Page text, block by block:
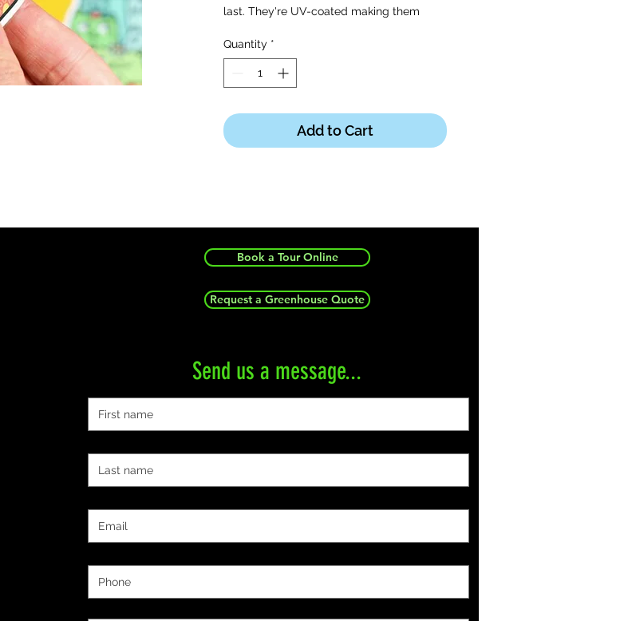
last. They're UV-coated making them
safe!
🐢 Copyright © 2020 Turtle's Soup. All
Rights Reserved.
Quantity *
Add to Cart
Book a Tour Online
Request a Greenhouse Quote
Send us a message...